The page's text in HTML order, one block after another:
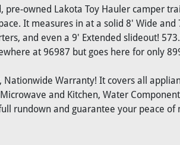
pre-owned Lakota Toy Hauler camper
It measures in at a solid 8' Wide
and even a 9' Extended slideout!
at 96987 but goes here for only
Nationwide Warranty! It covers all
and Kitchen, Water
rundown and guarantee your peace of